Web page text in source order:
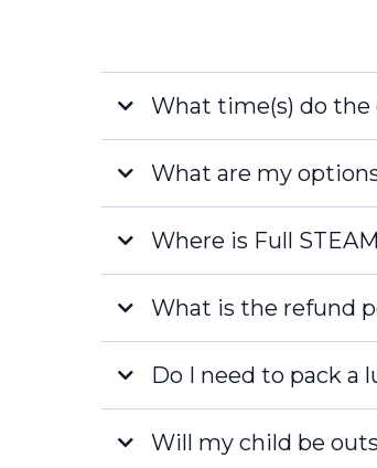
What time(s) do the
What are my
Late Fee
Where is Full
Naples
Fort Myers
What is the refund
Do I need to pack a
Will my child be